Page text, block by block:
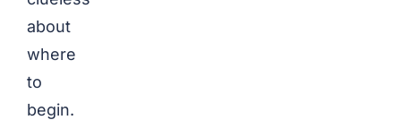
about
where
to
begin.